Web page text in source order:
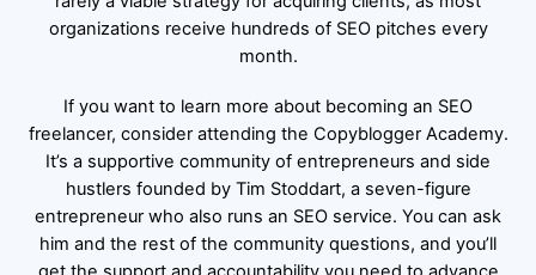
organizations receive hundreds of SEO pitches every
month.
If you want to learn more about becoming an SEO
freelancer, consider attending the Copyblogger Academy.
It’s a supportive community of entrepreneurs and side
hustlers founded by Tim Stoddart, a seven-figure
entrepreneur who also runs an SEO service. You can ask
him and the rest of the community questions, and you’ll